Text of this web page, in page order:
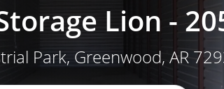
Lion -
Park, Greenwood, AR